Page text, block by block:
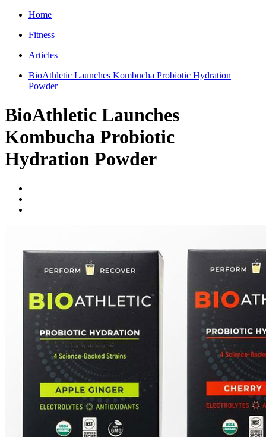
Home
Fitness
Articles
BioAthletic Launches Kombucha Probiotic Hydration
Powder
BioAthletic Launches
Kombucha Probiotic
Hydration Powder